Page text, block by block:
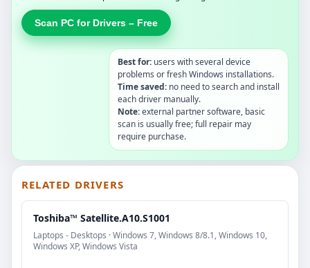
Scan PC for Drivers – Free
Best for: users with several device
problems or fresh Windows installations.
Time saved: no need to search and install
each driver manually.
Note:external partner software, basic
scan is usually free; full repair may
require purchase.
RELATED DRIVERS
Toshiba™ Satellite.A10.S1001
Laptops - Desktops · Windows 7, Windows 8/8.1, Windows 10,
Windows XP, Windows Vista